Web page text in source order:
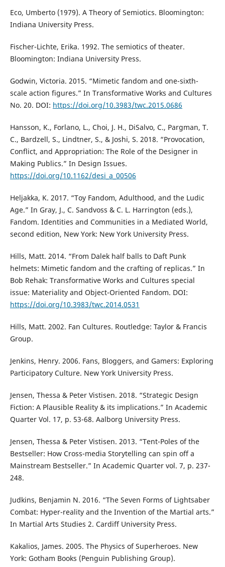
Eco, Umberto (1979). A Theory of Semiotics. Bloomington:
Indiana University Press.
Fischer-Lichte, Erika. 1992. The semiotics of theater.
Bloomington: Indiana University Press.
Godwin, Victoria. 2015. “Mimetic fandom and one-sixth-
scale action figures.” In Transformative Works and Cultures
No. 20. DOI: https://doi.org/10.3983/twc.2015.0686
Hansson, K., Forlano, L., Choi, J. H., DiSalvo, C., Pargman, T.
C., Bardzell, S., Lindtner, S., & Joshi, S. 2018. “Provocation,
Conflict, and Appropriation: The Role of the Designer in
Making Publics.” In Design Issues.
https://doi.org/10.1162/desi_a_00506
Heljakka, K. 2017. “Toy Fandom, Adulthood, and the Ludic
Age.” In Gray, J., C. Sandvoss & C. L. Harrington (eds.),
Fandom. Identities and Communities in a Mediated World,
second edition, New York: New York University Press.
Hills, Matt. 2014. “From Dalek half balls to Daft Punk
helmets: Mimetic fandom and the crafting of replicas.” In
Bob Rehak: Transformative Works and Cultures special
issue: Materiality and Object-Oriented Fandom. DOI:
https://doi.org/10.3983/twc.2014.0531
Hills, Matt. 2002. Fan Cultures. Routledge: Taylor & Francis
Group.
Jenkins, Henry. 2006. Fans, Bloggers, and Gamers: Exploring
Participatory Culture. New York University Press.
Jensen, Thessa & Peter Vistisen. 2018. “Strategic Design
Fiction: A Plausible Reality & its implications.” In Academic
Quarter Vol. 17, p. 53-68. Aalborg University Press.
Jensen, Thessa & Peter Vistisen. 2013. “Tent-Poles of the
Bestseller: How Cross-media Storytelling can spin off a
Mainstream Bestseller.” In Academic Quarter vol. 7, p. 237-
248.
Judkins, Benjamin N. 2016. “The Seven Forms of Lightsaber
Combat: Hyper-reality and the Invention of the Martial arts.”
In Martial Arts Studies 2. Cardiff University Press.
Kakalios, James. 2005. The Physics of Superheroes. New
York: Gotham Books (Penguin Publishing Group).